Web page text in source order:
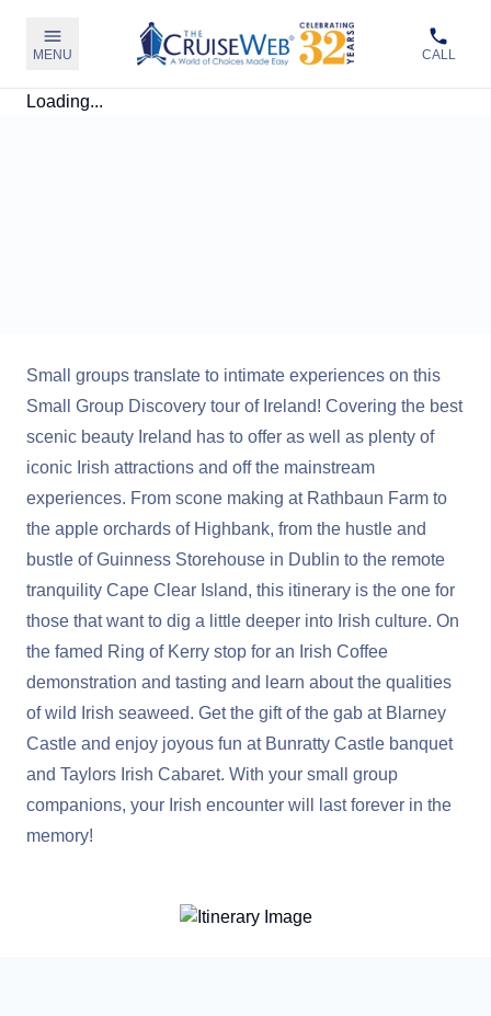
MENU CALL
Loading...
Small groups translate to intimate experiences on this
Small Group Discovery tour of Ireland! Covering the best
scenic beauty Ireland has to offer as well as plenty of
iconic Irish attractions and off the mainstream
experiences. From scone making at Rathbaun Farm to
the apple orchards of Highbank, from the hustle and
bustle of Guinness Storehouse in Dublin to the remote
tranquility Cape Clear Island, this itinerary is the one for
those that want to dig a little deeper into Irish culture. On
the famed Ring of Kerry stop for an Irish Coffee
demonstration and tasting and learn about the qualities
of wild Irish seaweed. Get the gift of the gab at Blarney
Castle and enjoy joyous fun at Bunratty Castle banquet
and Taylors Irish Cabaret. With your small group
companions, your Irish encounter will last forever in the
memory!